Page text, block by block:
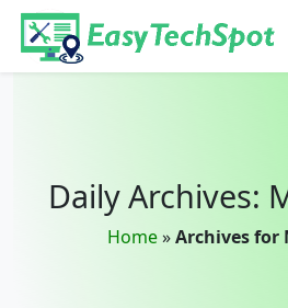
Skip to main content
Daily Archives:
Home»Archives for